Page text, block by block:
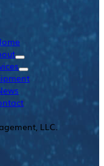
LLC.